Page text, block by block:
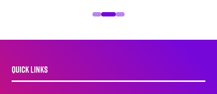
QUICK LINKS